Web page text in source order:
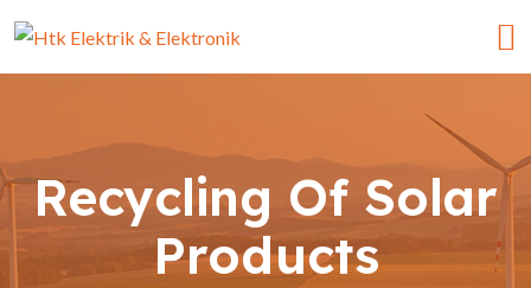
Recycling Of Solar
Products